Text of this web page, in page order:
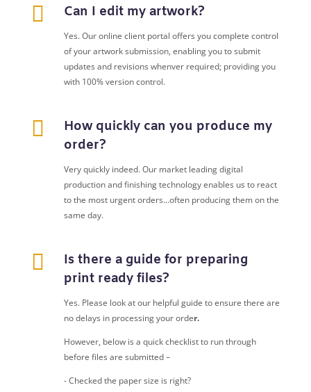
 Can I edit my artwork?
Yes. Our online client portal offers you complete control
of your artwork submission, enabling you to submit
updates and revisions whenver required; providing you
with 100% version control.

How quickly can you produce my
order?
Very quickly indeed. Our market leading digital
production and finishing technology enables us to react
to the most urgent orders…often producing them on the
same day.

Is there a guide for preparing
print ready files?
Yes. Please look at our helpful guide to ensure there are
no delays in processing your order.
However, below is a quick checklist to run through
before files are submitted –
- Checked the paper size is right?